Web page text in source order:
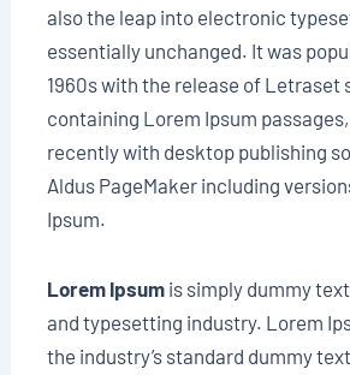
also the leap into electronic
essentially unchanged. It was
1960s with the release of Letraset
containing Lorem Ipsum
recently with desktop publishing
Aldus PageMaker including
Ipsum.
Lorem Ipsum is simply dummy
and typesetting industry. Lorem
the industry’s standard dummy